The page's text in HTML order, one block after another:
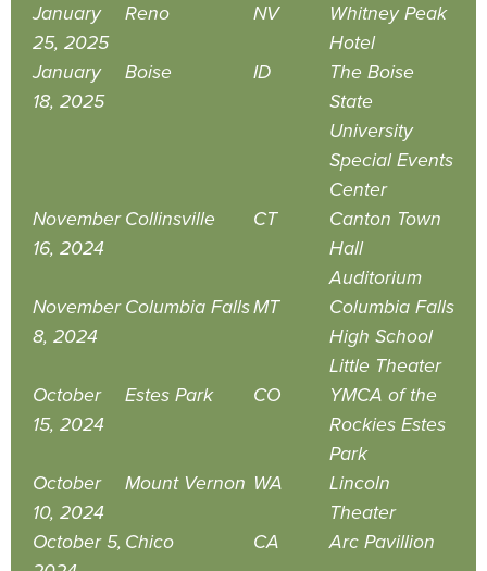
January
25, 2025
Reno NV
Whitney Peak
Hotel
January
18, 2025
Boise ID
The Boise
State
University
Special Events
Center
November
16, 2024
Collinsville CT
Canton Town
Hall
Auditorium
November
8, 2024
Columbia FallsMT
Columbia Falls
High School
Little Theater
October
15, 2024
Estes Park CO
YMCA of the
Rockies Estes
Park
October
10, 2024
Mount Vernon WA
Lincoln
Theater
October 5, Chico CA Arc Pavillion